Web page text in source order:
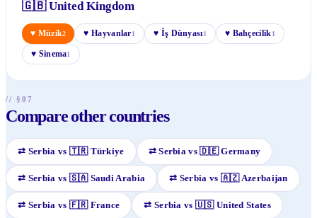
🇬🇧 United Kingdom
♥ Müzik2 ♥Hayvanlar1 ♥ İş Dünyası1 ♥ Bahçecilik 1
♥ Sinema1
// §07
Compare other countries
⇄ Serbia vs 🇹🇷 Türkiye ⇄Serbia vs🇩🇪 Germany
⇄ Serbia vs 🇸🇦 Saudi Arabia ⇄ Serbia vs 🇦🇿 Azerbaijan
⇄ Serbia vs 🇫🇷 France ⇄ Serbia vs 🇺🇸 United States